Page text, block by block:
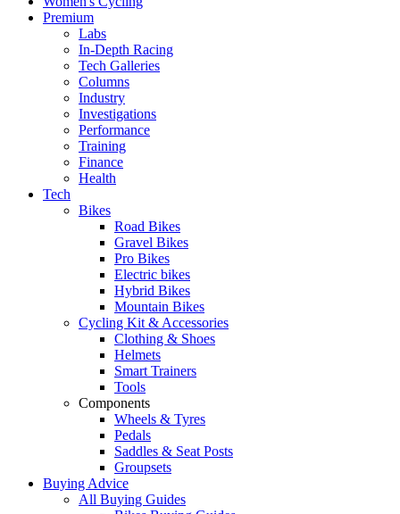
Premium
Labs
In-Depth Racing
Tech Galleries
Columns
Industry
Investigations
Performance
Training
Finance
Health
Tech
Bikes
Road Bikes
Gravel Bikes
Pro Bikes
Electric bikes
Hybrid Bikes
Mountain Bikes
Cycling Kit & Accessories
Clothing & Shoes
Helmets
Smart Trainers
Tools
Components
Wheels & Tyres
Pedals
Saddles & Seat Posts
Groupsets
Buying Advice
All Buying Guides